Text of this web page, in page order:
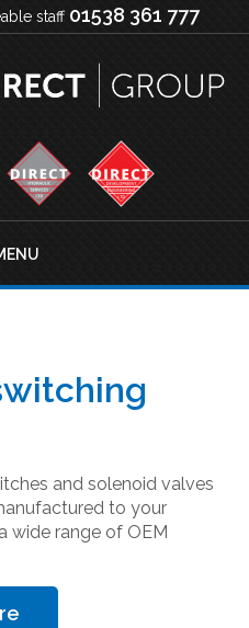
staff 01538 361 777
and solenoid valves
to your
wide range of OEM